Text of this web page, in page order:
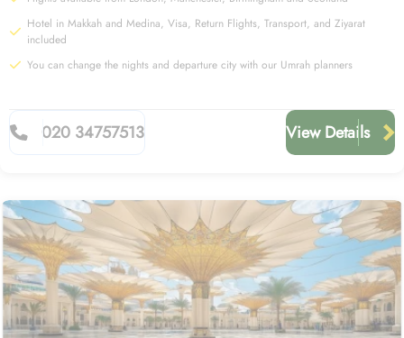
Hotel in Makkah and Medina, Visa, Return Flights, Transport, and Ziyarat
included
You can change the nights and departure city with our Umrah planners
020 34757513 View Details